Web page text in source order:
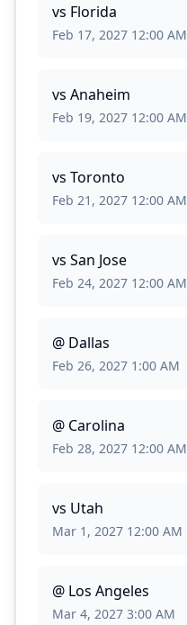
vs Florida
Feb 17, 2027 12:00 AM
vs Anaheim
Feb 19, 2027 12:00 AM
vs Toronto
Feb 21, 2027 12:00 AM
vs San Jose
Feb 24, 2027 12:00 AM
@ Dallas
Feb 26, 2027 1:00 AM
@ Carolina
Feb 28, 2027 12:00 AM
vs Utah
Mar 1, 2027 12:00 AM
@ Los Angeles
Mar 4, 2027 3:00 AM